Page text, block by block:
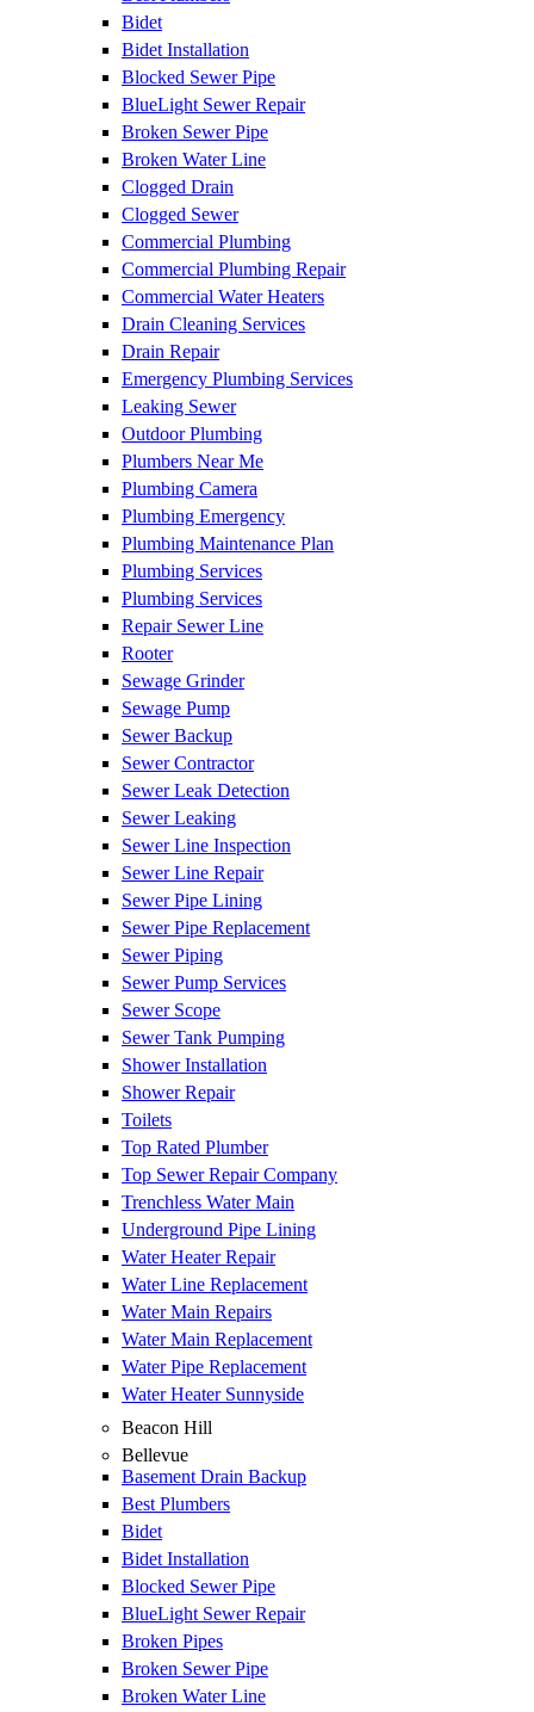
Bidet
Bidet Installation
Blocked Sewer Pipe
BlueLight Sewer Repair
Broken Sewer Pipe
Broken Water Line
Clogged Drain
Clogged Sewer
Commercial Plumbing
Commercial Plumbing Repair
Commercial Water Heaters
Drain Cleaning Services
Drain Repair
Emergency Plumbing Services
Leaking Sewer
Outdoor Plumbing
Plumbers Near Me
Plumbing Camera
Plumbing Emergency
Plumbing Maintenance Plan
Plumbing Services
Plumbing Services
Repair Sewer Line
Rooter
Sewage Grinder
Sewage Pump
Sewer Backup
Sewer Contractor
Sewer Leak Detection
Sewer Leaking
Sewer Line Inspection
Sewer Line Repair
Sewer Pipe Lining
Sewer Pipe Replacement
Sewer Piping
Sewer Pump Services
Sewer Scope
Sewer Tank Pumping
Shower Installation
Shower Repair
Toilets
Top Rated Plumber
Top Sewer Repair Company
Trenchless Water Main
Underground Pipe Lining
Water Heater Repair
Water Line Replacement
Water Main Repairs
Water Main Replacement
Water Pipe Replacement
Water Heater Sunnyside
Beacon Hill
Bellevue
Basement Drain Backup
Best Plumbers
Bidet
Bidet Installation
Blocked Sewer Pipe
BlueLight Sewer Repair
Broken Pipes
Broken Sewer Pipe
Broken Water Line